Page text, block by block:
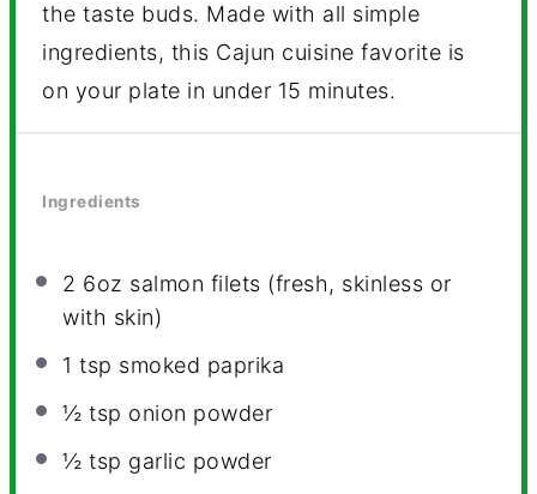
the taste buds. Made with all simple
ingredients, this Cajun cuisine favorite is
on your plate in under 15 minutes.
Ingredients
2 6oz salmon filets (fresh, skinless or
with skin)
1 tsp smoked paprika
½ tsp onion powder
½ tsp garlic powder